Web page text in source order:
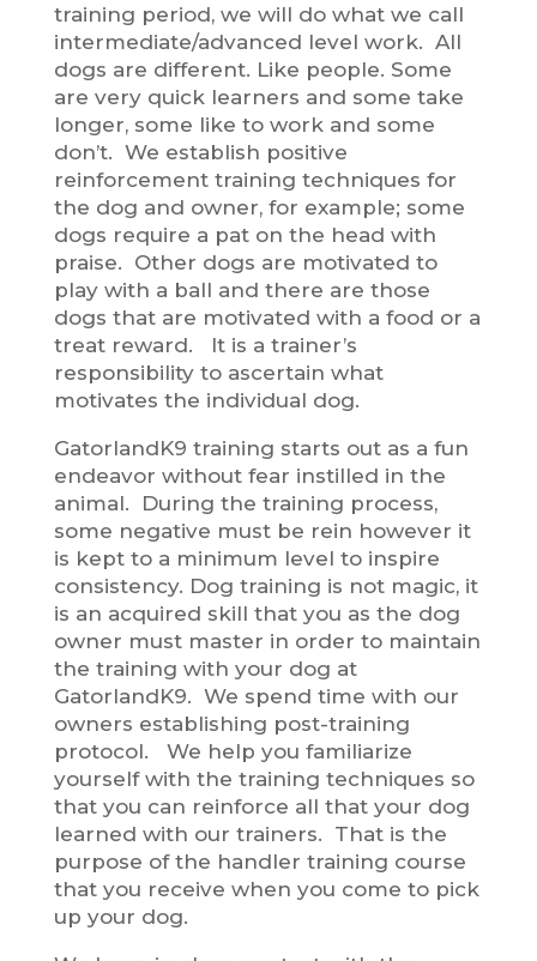
training period, we will do what we call
intermediate/advanced level work. All
dogs are different. Like people. Some
are very quick learners and some take
longer, some like to work and some
don’t. We establish positive
reinforcement training techniques for
the dog and owner, for example; some
dogs require a pat on the head with
praise. Other dogs are motivated to
play with a ball and there are those
dogs that are motivated with a food or a
treat reward. It is a trainer’s
responsibility to ascertain what
motivates the individual dog.
GatorlandK9 training starts out as a fun
endeavor without fear instilled in the
animal. During the training process,
some negative must be rein however it
is kept to a minimum level to inspire
consistency. Dog training is not magic, it
is an acquired skill that you as the dog
owner must master in order to maintain
the training with your dog at
GatorlandK9. We spend time with our
owners establishing post-training
protocol. We help you familiarize
yourself with the training techniques so
that you can reinforce all that your dog
learned with our trainers. That is the
purpose of the handler training course
that you receive when you come to pick
up your dog.